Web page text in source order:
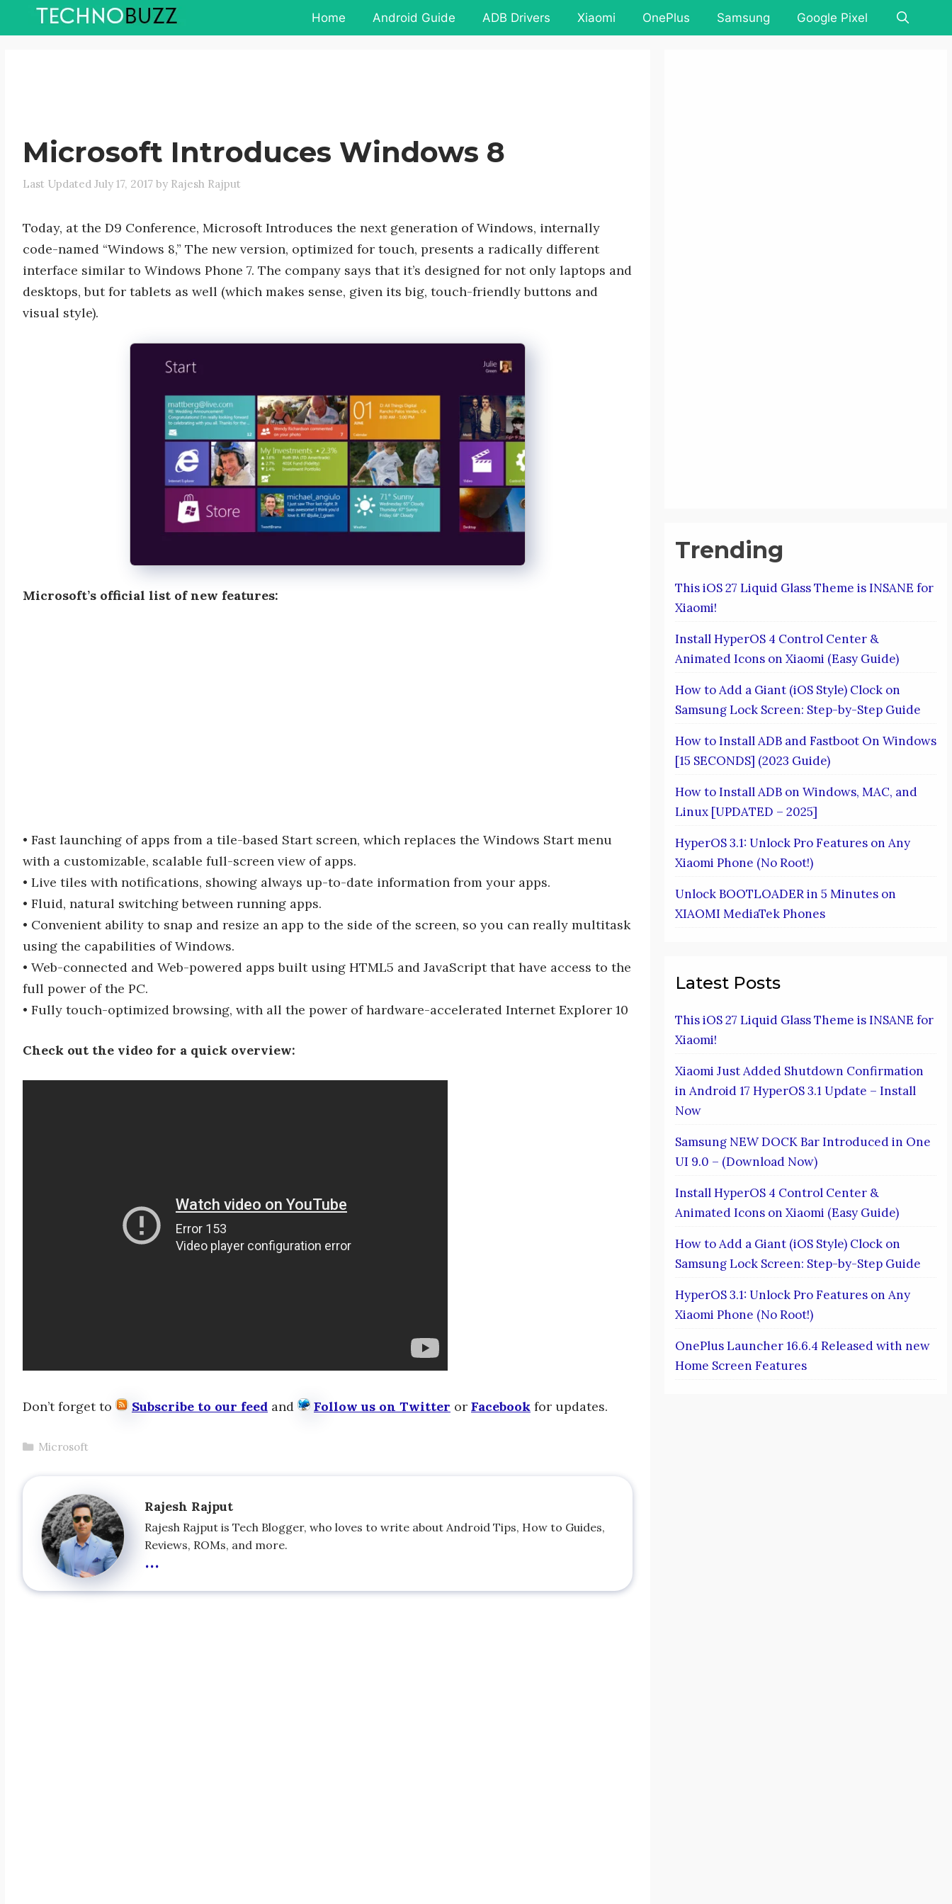
Home Android Guide ADB Drivers Xiaomi OnePlus Samsung Google Pixel
Microsoft Introduces Windows 8
July 17, 2017 by Rajesh Rajput
Today, at the D9 Conference, Microsoft Introduces the next generation of Windows, internally
code-named “Windows 8,” The new version, optimized for touch, presents a radically different
interface similar to Windows Phone 7. The company says that it’s designed for not only laptops and
desktops, but for tablets as well (which makes sense, given its big, touch-friendly buttons and
visual style).
Microsoft’s official list of new features:
• Fast launching of apps from a tile-based Start screen, which replaces the Windows Start menu
with a customizable, scalable full-screen view of apps.
• Live tiles with notifications, showing always up-to-date information from your apps.
• Fluid, natural switching between running apps.
• Convenient ability to snap and resize an app to the side of the screen, so you can really multitask
using the capabilities of Windows.
• Web-connected and Web-powered apps built using HTML5 and JavaScript that have access to the
full power of the PC.
• Fully touch-optimized browsing, with all the power of hardware-accelerated Internet Explorer 10
Check out the video for a quick overview:
Don’t forget to Subscribe to our feed and Follow us on Twitter or Facebook for updates.
Categories
Microsoft
Rajesh Rajput
Rajesh Rajput is Tech Blogger, who loves to write about Android Tips, How to Guides,
Reviews, ROMs, and more.
...
Trending
This iOS 27 Liquid Glass Theme is INSANE for
Xiaomi!
Install HyperOS 4 Control Center &
Animated Icons on Xiaomi (Easy Guide)
How to Add a Giant (iOS Style) Clock on
Samsung Lock Screen: Step-by-Step Guide
How to Install ADB and Fastboot On Windows
[15 SECONDS] (2023 Guide)
How to Install ADB on Windows, MAC, and
Linux [UPDATED – 2025]
HyperOS 3.1: Unlock Pro Features on Any
Xiaomi Phone (No Root!)
Unlock BOOTLOADER in 5 Minutes on
XIAOMI MediaTek Phones
Latest Posts
This iOS 27 Liquid Glass Theme is INSANE for
Xiaomi!
Xiaomi Just Added Shutdown Confirmation
in Android 17 HyperOS 3.1 Update – Install
Now
Samsung NEW DOCK Bar Introduced in One
UI 9.0 – (Download Now)
Install HyperOS 4 Control Center &
Animated Icons on Xiaomi (Easy Guide)
How to Add a Giant (iOS Style) Clock on
Samsung Lock Screen: Step-by-Step Guide
HyperOS 3.1: Unlock Pro Features on Any
Xiaomi Phone (No Root!)
OnePlus Launcher 16.6.4 Released with new
Home Screen Features